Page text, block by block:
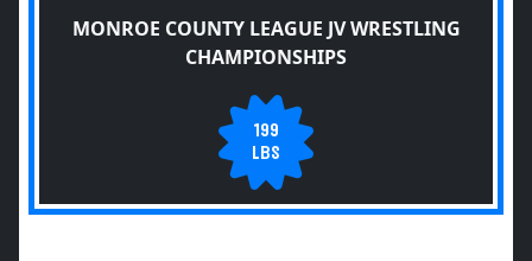
MONROE COUNTY LEAGUE JV WRESTLING
CHAMPIONSHIPS
199
LBS